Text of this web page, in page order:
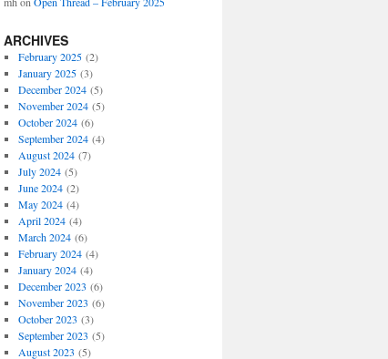
ARCHIVES
February 2025(2)
January 2025(3)
December 2024(5)
November 2024(5)
October 2024(6)
September 2024(4)
August 2024(7)
July 2024(5)
June 2024(2)
May 2024(4)
April 2024(4)
March 2024(6)
February 2024(4)
January 2024(4)
December 2023 (6)
November 2023 (6)
October 2023 (3)
September 2023 (5)
August 2023 (5)